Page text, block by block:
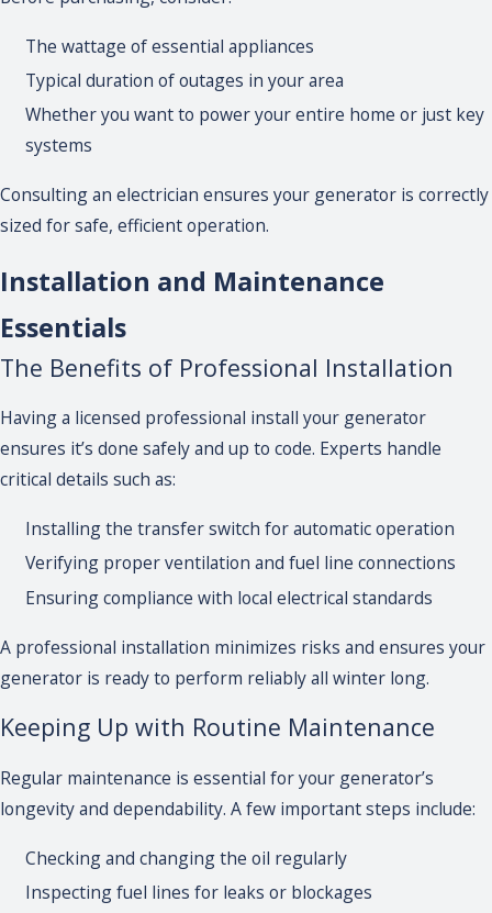
The wattage of essential appliances
Typical duration of outages in your area
Whether you want to power your entire home or just key
systems
Consulting an electrician ensures your generator is correctly
sized for safe, efficient operation.
Installation and Maintenance
Essentials
The Benefits of Professional Installation
Having a licensed professional install your generator
ensures it’s done safely and up to code. Experts handle
critical details such as:
Installing the transfer switch for automatic operation
Verifying proper ventilation and fuel line connections
Ensuring compliance with local electrical standards
A professional installation minimizes risks and ensures your
generator is ready to perform reliably all winter long.
Keeping Up with Routine Maintenance
Regular maintenance is essential for your generator’s
longevity and dependability. A few important steps include:
Checking and changing the oil regularly
Inspecting fuel lines for leaks or blockages